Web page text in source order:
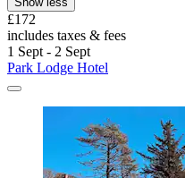
£172
includes taxes & fees
1 Sept - 2 Sept
Park Lodge Hotel